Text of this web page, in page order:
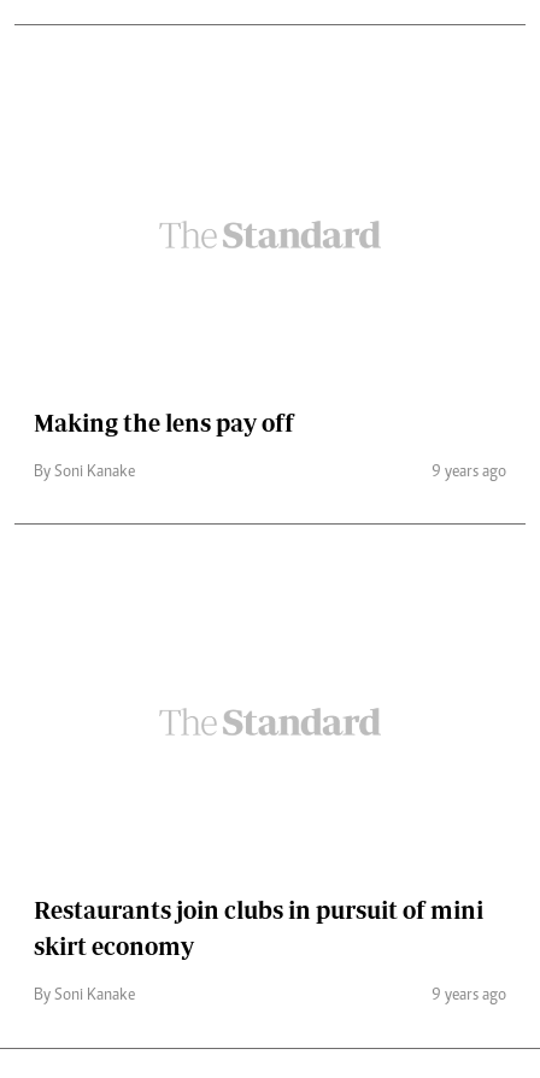
Making the lens pay off
By Soni Kanake 9 years ago
Restaurants join clubs in pursuit of mini
skirt economy
By Soni Kanake 9 years ago